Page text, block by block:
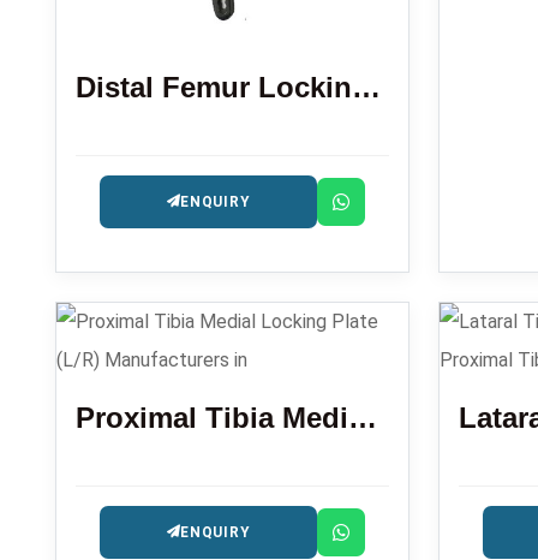
Distal Femur Locking Plate
ENQUIRY
Proximal Tibia Medial Locking Plate (L/R)
ENQUIRY